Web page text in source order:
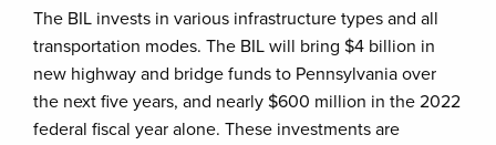
The BIL invests in various infrastructure types and all
transportation modes. The BIL will bring $4 billion in
new highway and bridge funds to Pennsylvania over
the next five years, and nearly $600 million in the 2022
federal fiscal year alone. These investments are